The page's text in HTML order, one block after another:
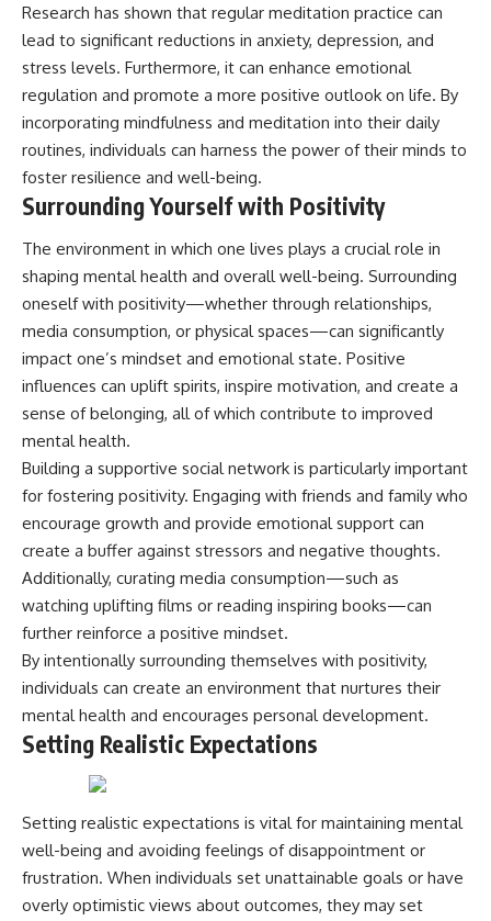
Research has shown that regular meditation practice can
lead to significant reductions in anxiety, depression, and
stress levels. Furthermore, it can enhance emotional
regulation and promote a more positive outlook on life. By
incorporating mindfulness and meditation into their daily
routines, individuals can harness the power of their minds to
foster resilience and well-being.
Surrounding Yourself with Positivity
The environment in which one lives plays a crucial role in
shaping mental health and overall well-being. Surrounding
oneself with positivity—whether through relationships,
media consumption, or physical spaces—can significantly
impact one’s mindset and emotional state. Positive
influences can uplift spirits, inspire motivation, and create a
sense of belonging, all of which contribute to improved
mental health.
Building a supportive social network is particularly important
for fostering positivity. Engaging with friends and family who
encourage growth and provide emotional support can
create a buffer against stressors and negative thoughts.
Additionally, curating media consumption—such as
watching uplifting films or reading inspiring books—can
further reinforce a positive mindset.
By intentionally surrounding themselves with positivity,
individuals can create an environment that nurtures their
mental health and encourages personal development.
Setting Realistic Expectations
Setting realistic expectations is vital for maintaining mental
well-being and avoiding feelings of disappointment or
frustration. When individuals set unattainable goals or have
overly optimistic views about outcomes, they may set